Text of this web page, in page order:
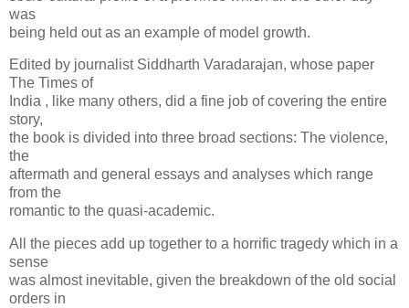
was
being held out as an example of model growth.
Edited by journalist Siddharth Varadarajan, whose paper
The Times of
India , like many others, did a fine job of covering the entire
story,
the book is divided into three broad sections: The violence,
the
aftermath and general essays and analyses which range
from the
romantic to the quasi-academic.
All the pieces add up together to a horrific tragedy which in a
sense
was almost inevitable, given the breakdown of the old social
orders in